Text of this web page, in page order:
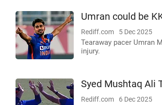
Umran could be
Rediff.com 5 Dec 2025
Tearaway pacer Umran
injury.
Syed Mushtaq Ali
Rediff.com 6 Dec 2025